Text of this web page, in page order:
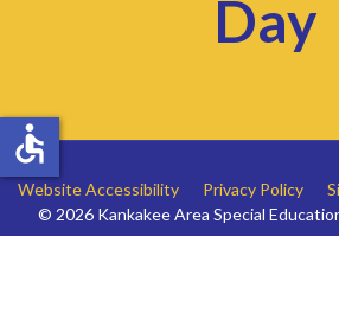
Day
Website Accessibility Privacy Policy
© 2026 Kankakee Area Special
accessible